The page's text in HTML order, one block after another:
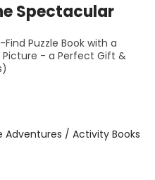
Spectacular
Puzzle Book with a
Picture - a Perfect Gift &
Adventures / Activity Books